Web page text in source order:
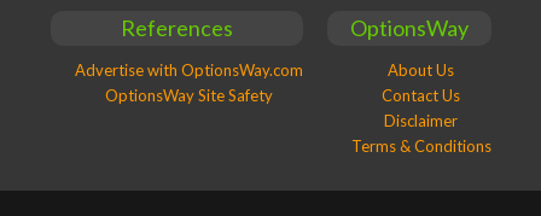
References
Advertise with OptionsWay.com
OptionsWay Site Safety
OptionsWay
About Us
Contact Us
Disclaimer
Terms & Conditions